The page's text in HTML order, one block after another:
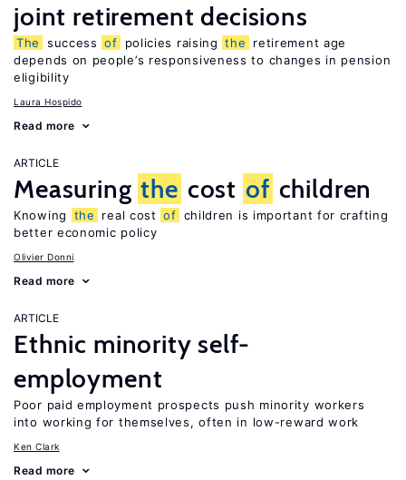
joint retirement decisions
The success of policies raising the
retirement age
depends on people’s responsiveness to changes in pension
eligibility
Laura Hospido
Read more
ARTICLE
Measuring the cost of children
Knowing the real cost of children is important for crafting
better economic policy
Olivier Donni
Read more
ARTICLE
Ethnic minority self-
employment
Poor paid employment prospects push minority workers
into working for themselves, often in low-reward work
Ken Clark
Read more